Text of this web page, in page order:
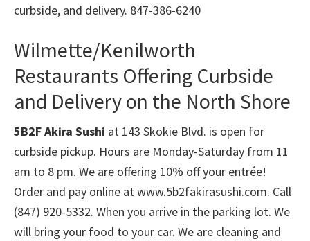
curbside, and delivery. 847-386-6240
Wilmette/Kenilworth
Restaurants Offering Curbside
and Delivery on the North Shore
5B2F Akira Sushi at 143 Skokie Blvd. is open for
curbside pickup. Hours are Monday-Saturday from 11
am to 8 pm. We are offering 10% off your entrée!
Order and pay online at www.5b2fakirasushi.com. Call
(847) 920-5332. When you arrive in the parking lot. We
will bring your food to your car. We are cleaning and